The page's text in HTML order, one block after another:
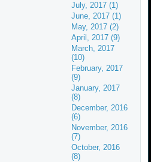
July, 2017 (1)
June, 2017 (1)
May, 2017 (2)
April, 2017 (9)
March, 2017
(10)
February, 2017
(9)
January, 2017
(8)
December, 2016
(6)
November, 2016
(7)
October, 2016
(8)